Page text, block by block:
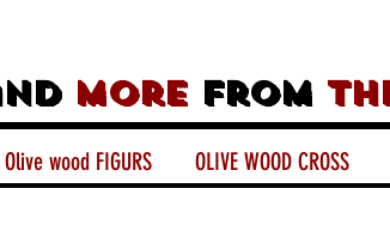
morefrom
Olive wood FIGURS OLIVE WOOD CROSS